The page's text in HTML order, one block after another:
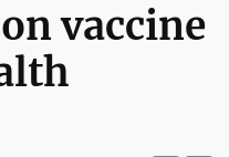
vaccine